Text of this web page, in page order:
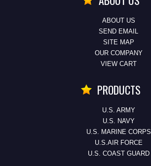
ABOUT US
SEND EMAIL
SITE MAP
OUR COMPANY
VIEW CART
PRODUCTS
U.S. ARMY
U.S. NAVY
U.S. MARINE CORPS
U.S.AIR FORCE
U.S. COAST GUARD